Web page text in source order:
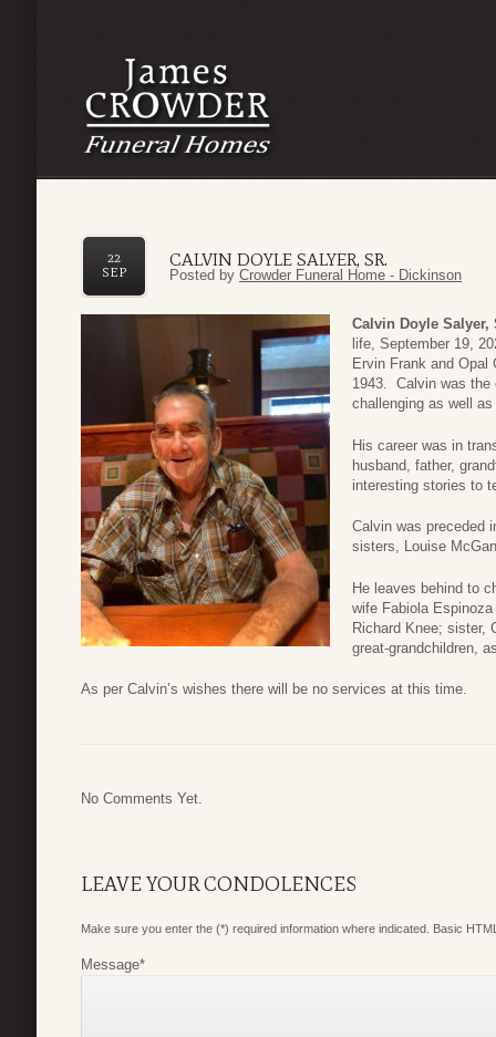
CALVIN DOYLE SALYER, SR.
22
SEP
Posted by Crowder Funeral Home - Dickinson
Calvin Doyle Salyer,
life, September 19,
Ervin Frank and
1943. Calvin was the
challenging as well
His career was in
husband, father,
interesting stories to
Calvin was preceded
sisters, Louise
He leaves behind to
wife Fabiola
Richard Knee; sister,
great-grandchildren,
As per Calvin’s wishes there will be no services at this time.
No Comments Yet.
LEAVE YOUR CONDOLENCES
Make sure you enter the (*) required information where indicated. Basic
Message*